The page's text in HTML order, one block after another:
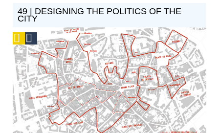
49 | DESIGNING THE POLITICS OF THE
CITY
PodcastSocial
Design
Circle
Honoree